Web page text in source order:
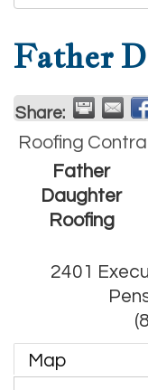
Father
Share:
Roofing
Father
Daughter
Roofing
2401
Map